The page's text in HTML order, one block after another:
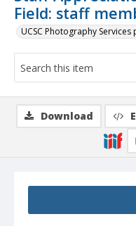
Field: staff
UCSC Photography
Download